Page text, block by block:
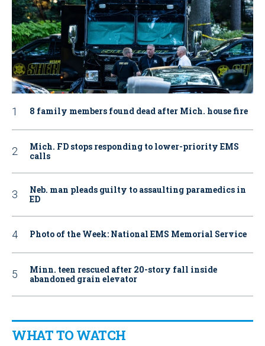
8 family members found dead after Mich. house fire
Mich. FD stops responding to lower-priority EMS
calls
Neb. man pleads guilty to assaulting paramedics in
ED
Photo of the Week: National EMS Memorial Service
Minn. teen rescued after 20-story fall inside
abandoned grain elevator
WHAT TO WATCH